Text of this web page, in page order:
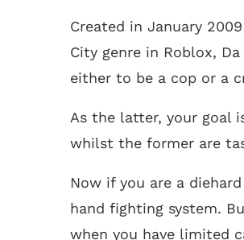
Created in January
City genre in Roblox,
either to be a cop or a
As the latter, your goal
whilst the former are
Now if you are a
hand fighting system.
when you have limited